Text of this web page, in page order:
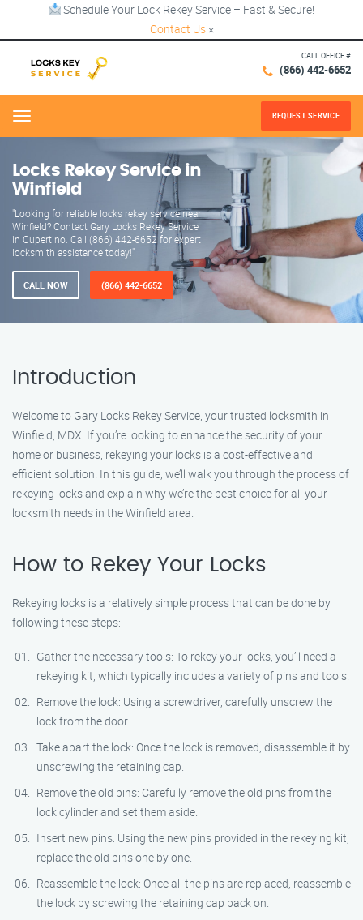
Schedule Your Lock Rekey Service – Fast & Secure!
Contact Us ×
CALL OFFICE #
(866) 442-6652
Menu REQUEST SERVICE
Locks Rekey Service in
Winfield
"Looking for reliable locks rekey service near
Winfield? Contact Gary Locks Rekey Service
in Cupertino. Call (866) 442-6652 for expert
locksmith assistance today!"
CALL NOW (866) 442-6652
Introduction
Welcome to Gary Locks Rekey Service, your trusted locksmith in
Winfield, MDX. If you’re looking to enhance the security of your
home or business, rekeying your locks is a cost-effective and
efficient solution. In this guide, we’ll walk you through the process of
rekeying locks and explain why we’re the best choice for all your
locksmith needs in the Winfield area.
How to Rekey Your Locks
Rekeying locks is a relatively simple process that can be done by
following these steps:
Gather the necessary tools: To rekey your locks, you’ll need a
rekeying kit, which typically includes a variety of pins and tools.
Remove the lock: Using a screwdriver, carefully unscrew the
lock from the door.
Take apart the lock: Once the lock is removed, disassemble it by
unscrewing the retaining cap.
Remove the old pins: Carefully remove the old pins from the
lock cylinder and set them aside.
Insert new pins: Using the new pins provided in the rekeying kit,
replace the old pins one by one.
Reassemble the lock: Once all the pins are replaced, reassemble
the lock by screwing the retaining cap back on.